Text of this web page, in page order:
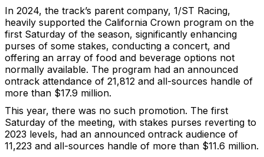
In 2024, the track’s parent company, 1/ST Racing,
heavily supported the California Crown program on the
first Saturday of the season, significantly enhancing
purses of some stakes, conducting a concert, and
offering an array of food and beverage options not
normally available. The program had an announced
ontrack attendance of 21,812 and all-sources handle of
more than $17.9 million.
This year, there was no such promotion. The first
Saturday of the meeting, with stakes purses reverting to
2023 levels, had an announced ontrack audience of
11,223 and all-sources handle of more than $11.6 million.